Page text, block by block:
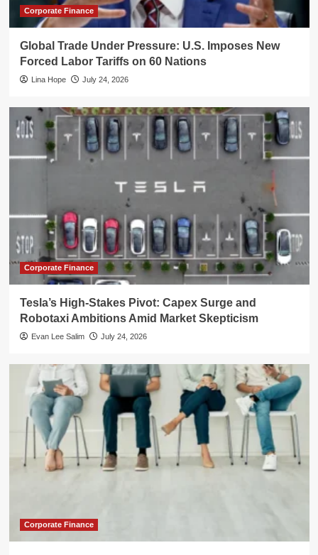
Corporate Finance
Global Trade Under Pressure: U.S. Imposes New
Forced Labor Tariffs on 60 Nations
Lina Hope July 24, 2026
Corporate Finance
Tesla’s High-Stakes Pivot: Capex Surge and
Robotaxi Ambitions Amid Market Skepticism
Evan Lee Salim July 24, 2026
Corporate Finance